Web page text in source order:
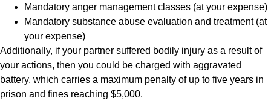
Mandatory anger management classes (at your expense)
Mandatory substance abuse evaluation and treatment (at
your expense)
Additionally, if your partner suffered bodily injury as a result of
your actions, then you could be charged with aggravated
battery, which carries a maximum penalty of up to five years in
prison and fines reaching $5,000.